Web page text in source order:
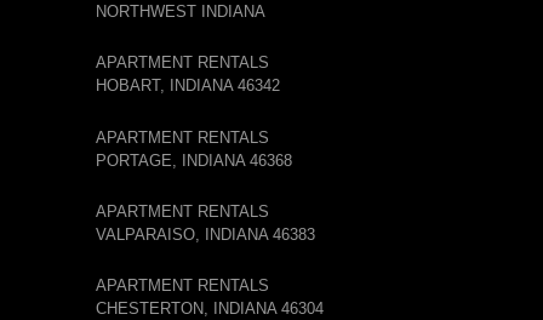
NORTHWEST INDIANA
APARTMENT RENTALS
HOBART, INDIANA 46342
APARTMENT RENTALS
PORTAGE, INDIANA 46368
APARTMENT RENTALS
VALPARAISO, INDIANA 46383
APARTMENT RENTALS
CHESTERTON, INDIANA 46304